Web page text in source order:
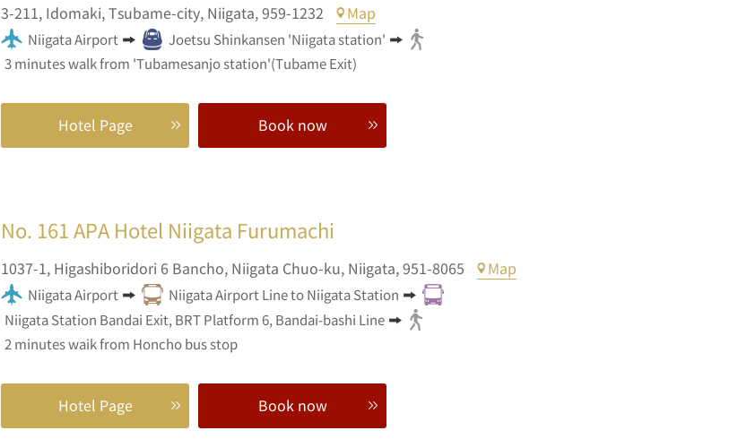
3-211, Idomaki,Tsubame-city, Niigata,959-1232 Map
Niigata Airport
Joetsu Shinkansen 'Niigata station'
3 minutes walk from 'Tubamesanjo station'(Tubame Exit)
Hotel Page Book now
No. 161APA Hotel Niigata Furumachi
1037-1, Higashiboridori 6 Bancho, Niigata Chuo-ku, Niigata,951-8065 Map
Niigata Airport
Niigata Airport Line to Niigata Station
Niigata Station Bandai Exit, BRT Platform 6, Bandai-bashi Line
2 minutes waik from Honcho bus stop
Hotel Page Book now